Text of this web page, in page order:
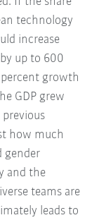
technology
increase
up to 600
growth
GDP grew
how much
gender
and the
teams are
leads to